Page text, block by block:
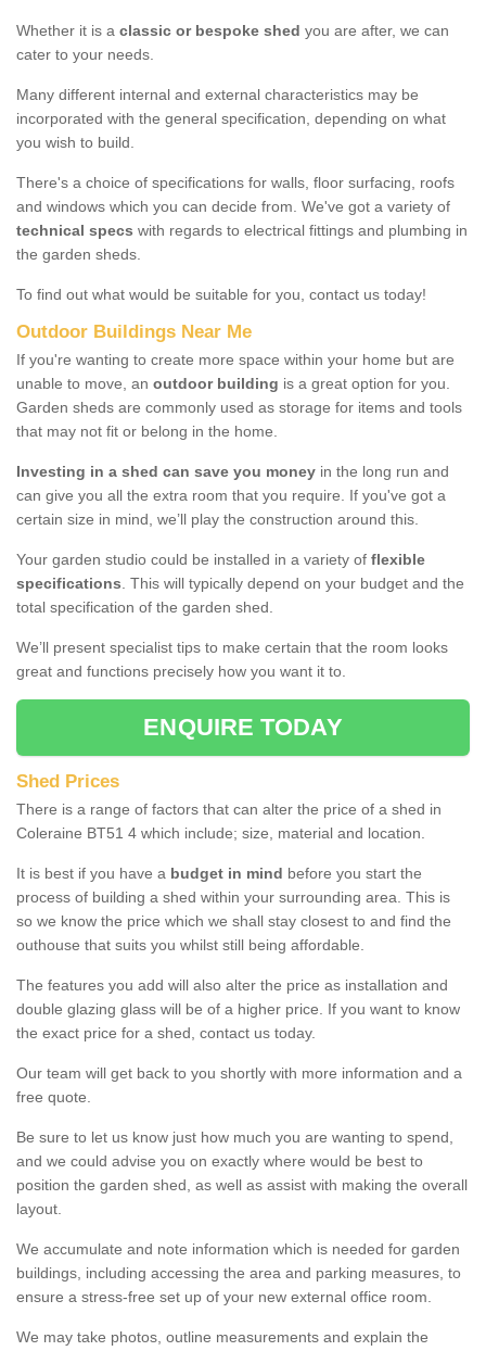
Whether it is a classic or bespoke shed you are after, we can
cater to your needs.
Many different internal and external characteristics may be
incorporated with the general specification, depending on what
you wish to build.
There's a choice of specifications for walls, floor surfacing, roofs
and windows which you can decide from. We've got a variety of
technical specs with regards to electrical fittings and plumbing in
the garden sheds.
To find out what would be suitable for you, contact us today!
Outdoor Buildings Near Me
If you're wanting to create more space within your home but are
unable to move, an outdoor building is a great option for you.
Garden sheds are commonly used as storage for items and tools
that may not fit or belong in the home.
Investing in a shed can save you money in the long run and
can give you all the extra room that you require. If you've got a
certain size in mind, we’ll play the construction around this.
Your garden studio could be installed in a variety of flexible
specifications. This will typically depend on your budget and the
total specification of the garden shed.
We’ll present specialist tips to make certain that the room looks
great and functions precisely how you want it to.
ENQUIRE TODAY
Shed Prices
There is a range of factors that can alter the price of a shed in
Coleraine BT51 4 which include; size, material and location.
It is best if you have a budget in mind before you start the
process of building a shed within your surrounding area. This is
so we know the price which we shall stay closest to and find the
outhouse that suits you whilst still being affordable.
The features you add will also alter the price as installation and
double glazing glass will be of a higher price. If you want to know
the exact price for a shed, contact us today.
Our team will get back to you shortly with more information and a
free quote.
Be sure to let us know just how much you are wanting to spend,
and we could advise you on exactly where would be best to
position the garden shed, as well as assist with making the overall
layout.
We accumulate and note information which is needed for garden
buildings, including accessing the area and parking measures, to
ensure a stress-free set up of your new external office room.
We may take photos, outline measurements and explain the